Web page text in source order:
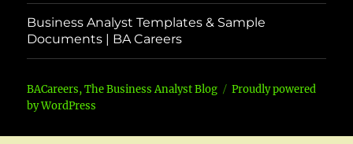
Business Analyst Templates & Sample
Documents | BA Careers
BACareers, The Business Analyst Blog
Proudly powered
by WordPress